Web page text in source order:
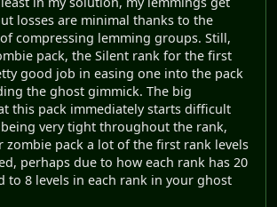
losses are minimal thanks to the
compressing lemming groups. Still,
pack, the Silent rank for the first
good job in easing one into the pack
the ghost gimmick. The big
this pack immediately starts difficult
very tight throughout the rank,
zombie pack a lot of the first rank levels
perhaps due to how each rank has 20
to 8 levels in each rank in your ghost